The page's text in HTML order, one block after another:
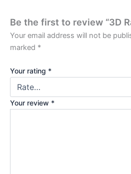
Be the first to review “3D
Your email address will not be
marked *
Your rating *
Your review *